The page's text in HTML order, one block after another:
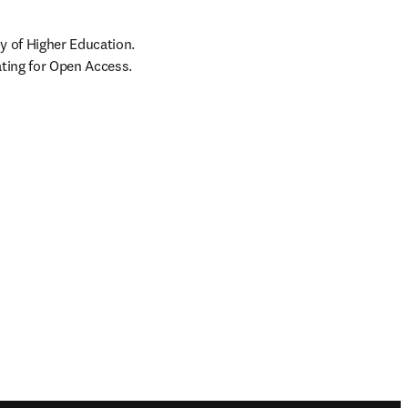
of Higher Education.
for Open Access.